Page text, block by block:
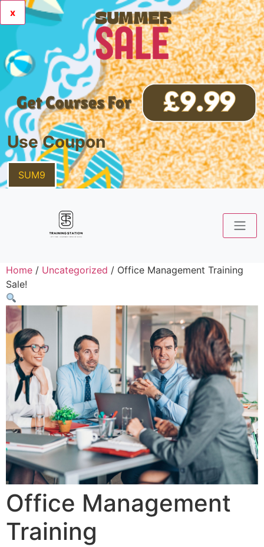
x
Use Coupon
SUM9
Home / Uncategorized / Office Management Training
Sale!
Office Management
Training